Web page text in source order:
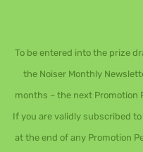
To be entered into the prize
the Noiser Monthly
months – the next Promotion
If you are validly subscribed
at the end of any Promotion